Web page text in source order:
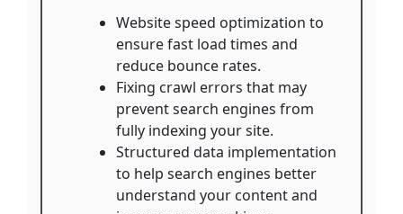
Website speed optimization to
ensure fast load times and
reduce bounce rates.
Fixing crawl errors that may
prevent search engines from
fully indexing your site.
Structured data implementation
to help search engines better
understand your content and